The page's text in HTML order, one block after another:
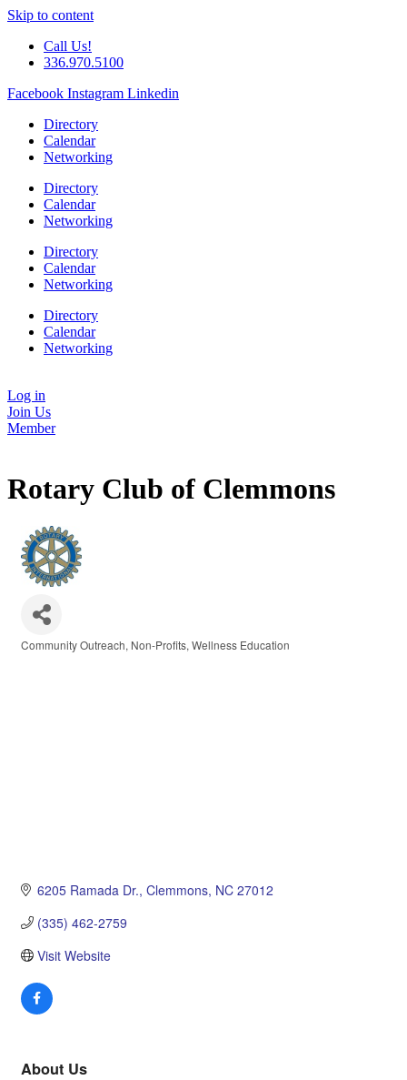
Skip to content
Call Us!
336.970.5100
Facebook Instagram Linkedin
Directory
Calendar
Networking
Directory
Calendar
Networking
Directory
Calendar
Networking
Directory
Calendar
Networking
Log in
Join Us
Member
Rotary Club of Clemmons
Categories
Community Outreach Non-Profits Wellness Education
6205 Ramada Dr. Clemmons NC 27012
(335) 462-2759
Visit Website
About Us